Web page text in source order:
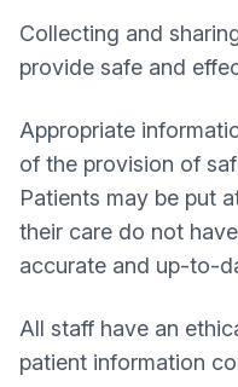
Collecting and
provide safe and
Appropriate
of the provision of
Patients may be put
their care do not
accurate and up-to-
All staff have an
patient information